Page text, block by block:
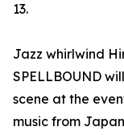
13.
Jazz whirlwind
SPELLBOUND
scene at the
music from